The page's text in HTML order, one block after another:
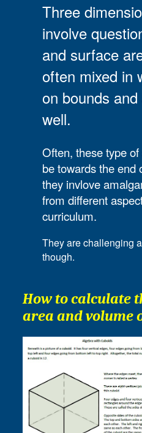
Three
involve
and surface
often mixed in
on bounds
well.
Often, these type
be towards the end
they invlove
from different
curriculum.
They are challenging
though.
How to calculate
area and volume